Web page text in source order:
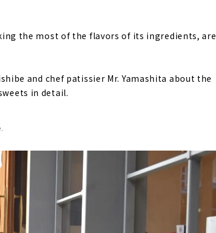
the most of the flavors of its ingredients, are
and chef patissier Mr. Yamashita about the
in detail.